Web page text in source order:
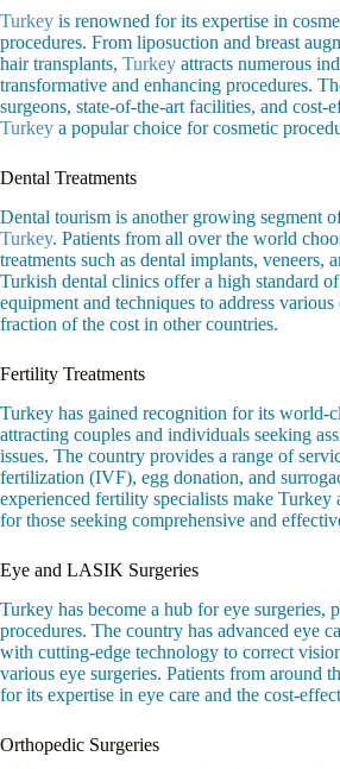
Turkey is renowned for its expertise in
procedures. From liposuction and breast
hair transplants, Turkey attracts numerous
transformative and enhancing procedures.
surgeons, state-of-the-art facilities, and cost-
Turkey a popular choice for cosmetic
Dental Treatments
Dental tourism is another growing segment
Turkey. Patients from all over the world
treatments such as dental implants, veneers,
Turkish dental clinics offer a high standard
equipment and techniques to address various
fraction of the cost in other countries.
Fertility Treatments
Turkey has gained recognition for its world-
attracting couples and individuals seeking
issues. The country provides a range of
fertilization (IVF), egg donation, and
experienced fertility specialists make Turkey
for those seeking comprehensive and
Eye and LASIK Surgeries
Turkey has become a hub for eye
procedures. The country has advanced eye
with cutting-edge technology to correct
various eye surgeries. Patients from around
for its expertise in eye care and the cost-
Orthopedic Surgeries